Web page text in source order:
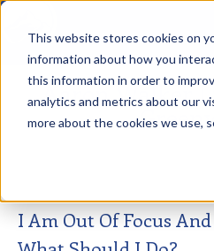
This website stores cookies on
information about how you
this information in order to
analytics and metrics about our
more about the cookies we use,
Aaron Walker
I Am Out Of Focus